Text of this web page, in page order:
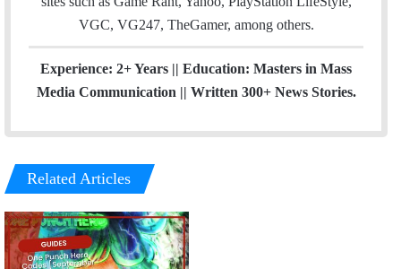
VGC, VG247, TheGamer, among others.
Experience: 2+ Years || Education: Masters in Mass
Media Communication || Written 300+ News Stories.
Related Articles